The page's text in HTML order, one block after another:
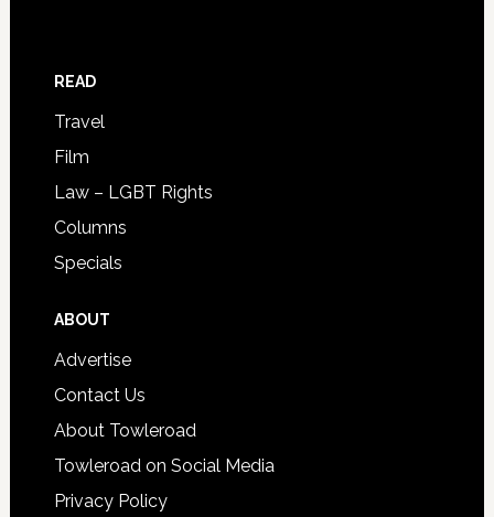
READ
Travel
Film
Law – LGBT Rights
Columns
Specials
ABOUT
Advertise
Contact Us
About Towleroad
Towleroad on Social Media
Privacy Policy